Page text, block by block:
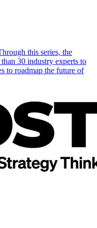
this series, the
30 industry experts to
to roadmap the future of